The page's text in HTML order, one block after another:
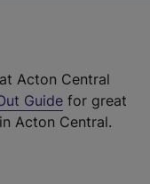
Acton Central
Guide for great
Acton Central.